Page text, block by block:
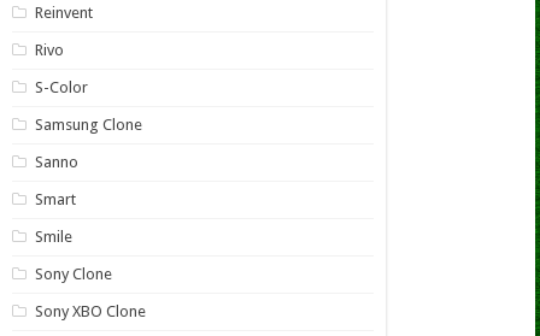
Reinvent
Rivo
S-Color
Samsung Clone
Sanno
Smart
Smile
Sony Clone
Sony XBO Clone